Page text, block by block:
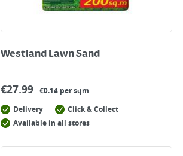
Westland Lawn Sand
€27.99 €0.14 per sqm
Delivery
Click & Collect
Available in all stores